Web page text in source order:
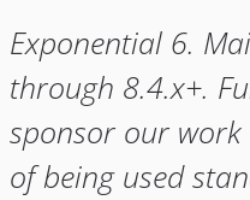
Exponential 6.
through 8.4.x+.
sponsor our work
of being used